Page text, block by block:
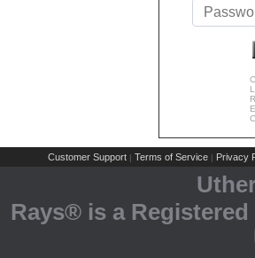
Customer Support | Terms of Service | Privacy
Rays® is a